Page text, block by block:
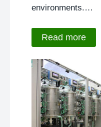
environments.…
Read more